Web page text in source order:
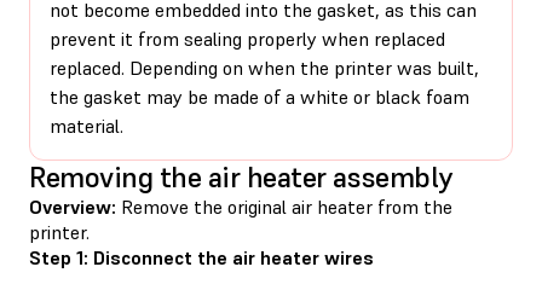
not become embedded into the gasket, as this can
prevent it from sealing properly when replaced
replaced. Depending on when the printer was built,
the gasket may be made of a white or black foam
material.
Removing the air heater assembly
Overview: Remove the original air heater from the
printer.
Step 1: Disconnect the air heater wires